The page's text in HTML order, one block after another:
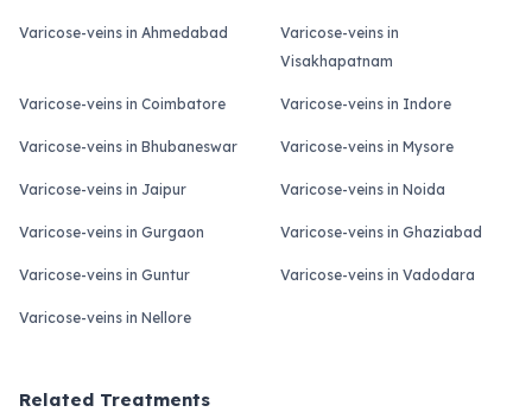
Varicose-veins in Ahmedabad
Varicose-veins in
Visakhapatnam
Varicose-veins in Coimbatore Varicose-veins in Indore
Varicose-veins in Bhubaneswar Varicose-veins in Mysore
Varicose-veins in Jaipur Varicose-veins in Noida
Varicose-veins in Gurgaon Varicose-veins in Ghaziabad
Varicose-veins in Guntur Varicose-veins in Vadodara
Varicose-veins in Nellore
Related Treatments